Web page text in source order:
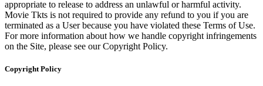
appropriate to release to address an unlawful or harmful activity.
Movie Tkts is not required to provide any refund to you if you are
terminated as a User because you have violated these Terms of Use.
For more information about how we handle copyright infringements
on the Site, please see our Copyright Policy.
Copyright Policy